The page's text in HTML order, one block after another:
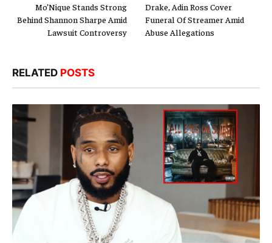
Mo’Nique Stands Strong
Behind Shannon Sharpe Amid
Lawsuit Controversy
Drake, Adin Ross Cover
Funeral Of Streamer Amid
Abuse Allegations
RELATED POSTS